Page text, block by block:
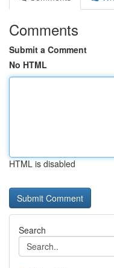
Comments
Submit a Comment
No HTML
HTML is disabled
Search